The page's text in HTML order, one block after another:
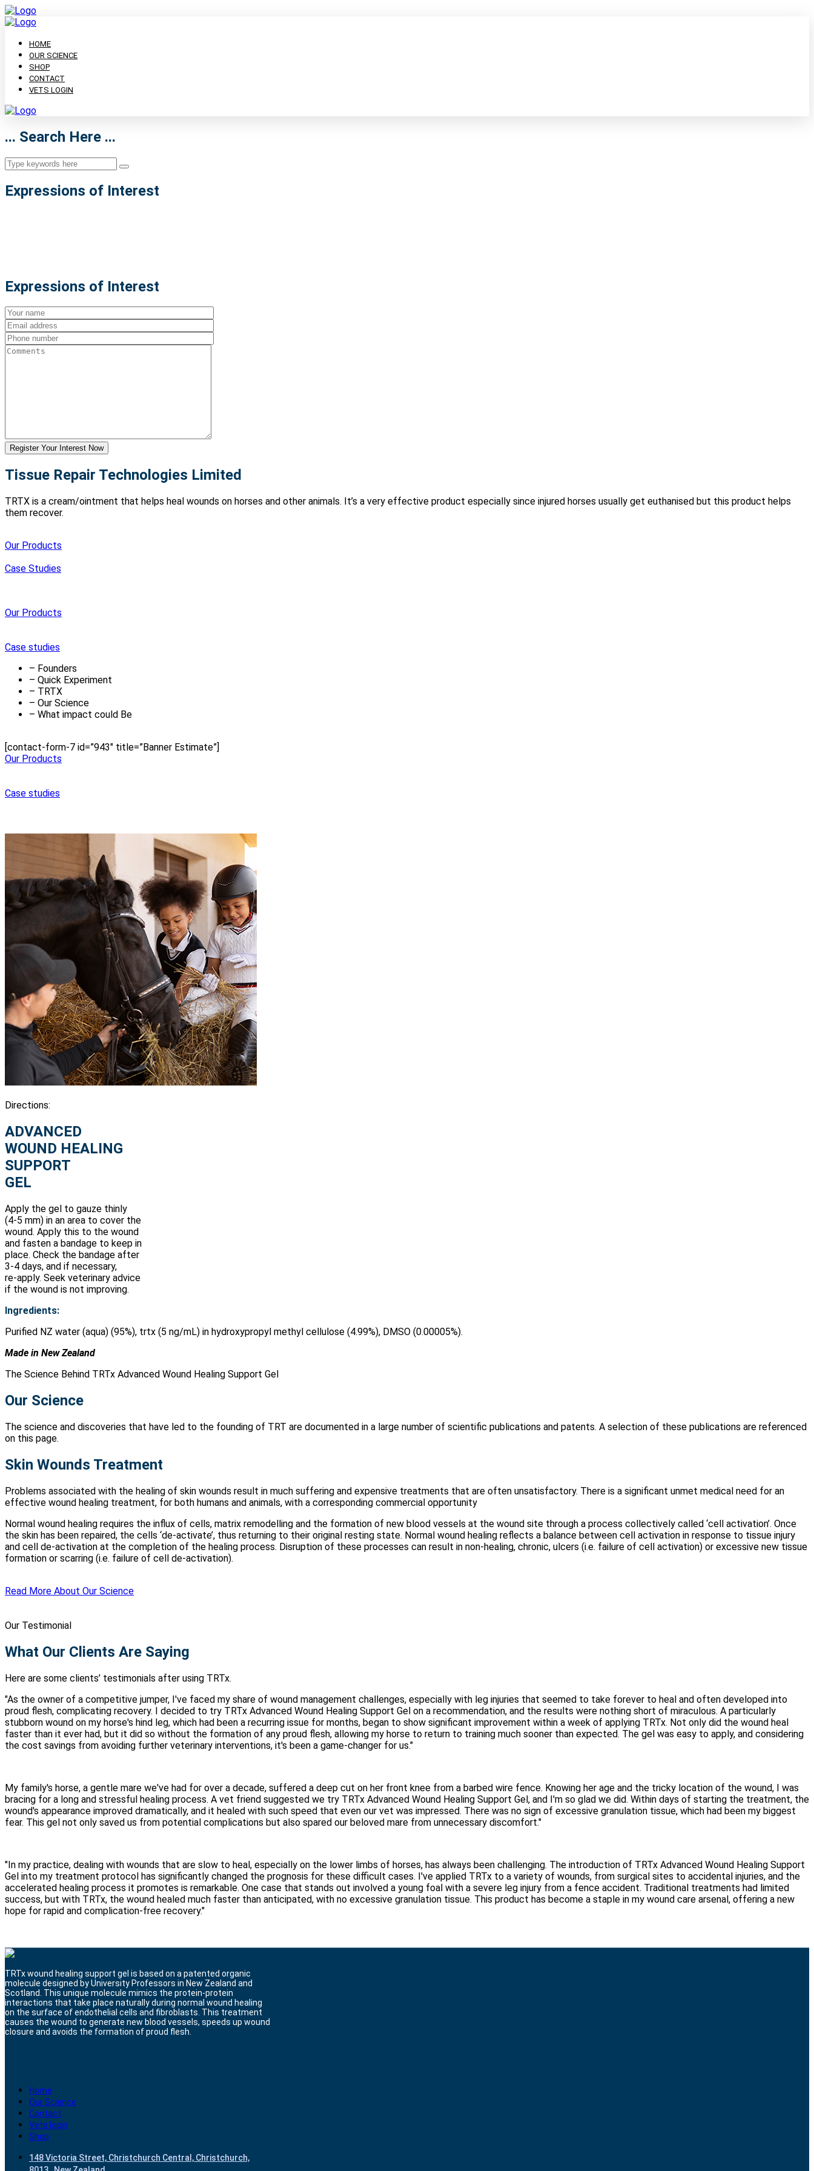
HOME
OUR SCIENCE
SHOP
CONTACT
VETS LOGIN
... Search Here ...
Expressions of Interest
Expressions of Interest
Tissue Repair Technologies Limited
TRTX is a cream/ointment that helps heal wounds on horses and other animals. It’s a very effective product especially since injured horses usually get euthanised but this product helps
them recover.
Our Products
Case Studies
Our Products
Case studies
– Founders
– Quick Experiment
– TRTX
– Our Science
– What impact could Be
[contact-form-7 id=”943″ title=”Banner Estimate”]
Our Products
Case studies
Directions:
ADVANCED
WOUND HEALING
SUPPORT
GEL
Apply the gel to gauze thinly
(4-5 mm) in an area to cover the
wound. Apply this to the wound
and fasten a bandage to keep in
place. Check the bandage after
3-4 days, and if necessary,
re-apply. Seek veterinary advice
if the wound is not improving.
Ingredients:
Purified NZ water (aqua) (95%), trtx (5 ng/mL) in hydroxypropyl methyl cellulose (4.99%), DMSO (0.00005%).
Made in New Zealand
The Science Behind TRTx Advanced Wound Healing Support Gel
Our Science
The science and discoveries that have led to the founding of TRT are documented in a large number of scientific publications and patents. A selection of these publications are referenced
on this page.
Skin Wounds Treatment
Problems associated with the healing of skin wounds result in much suffering and expensive treatments that are often unsatisfactory. There is a significant unmet medical need for an
effective wound healing treatment, for both humans and animals, with a corresponding commercial opportunity
Normal wound healing requires the influx of cells, matrix remodelling and the formation of new blood vessels at the wound site through a process collectively called ‘cell activation’. Once
the skin has been repaired, the cells ‘de-activate’, thus returning to their original resting state. Normal wound healing reflects a balance between cell activation in response to tissue injury
and cell de-activation at the completion of the healing process. Disruption of these processes can result in non-healing, chronic, ulcers (i.e. failure of cell activation) or excessive new tissue
formation or scarring (i.e. failure of cell de-activation).
Read More About Our Science
Our Testimonial
What Our Clients Are Saying
Here are some clients’ testimonials after using TRTx.
"As the owner of a competitive jumper, I've faced my share of wound management challenges, especially with leg injuries that seemed to take forever to heal and often developed into
proud flesh, complicating recovery. I decided to try TRTx Advanced Wound Healing Support Gel on a recommendation, and the results were nothing short of miraculous. A particularly
stubborn wound on my horse's hind leg, which had been a recurring issue for months, began to show significant improvement within a week of applying TRTx. Not only did the wound heal
faster than it ever had, but it did so without the formation of any proud flesh, allowing my horse to return to training much sooner than expected. The gel was easy to apply, and considering
the cost savings from avoiding further veterinary interventions, it's been a game-changer for us."
My family's horse, a gentle mare we've had for over a decade, suffered a deep cut on her front knee from a barbed wire fence. Knowing her age and the tricky location of the wound, I was
bracing for a long and stressful healing process. A vet friend suggested we try TRTx Advanced Wound Healing Support Gel, and I'm so glad we did. Within days of starting the treatment, the
wound's appearance improved dramatically, and it healed with such speed that even our vet was impressed. There was no sign of excessive granulation tissue, which had been my biggest
fear. This gel not only saved us from potential complications but also spared our beloved mare from unnecessary discomfort."
"In my practice, dealing with wounds that are slow to heal, especially on the lower limbs of horses, has always been challenging. The introduction of TRTx Advanced Wound Healing Support
Gel into my treatment protocol has significantly changed the prognosis for these difficult cases. I've applied TRTx to a variety of wounds, from surgical sites to accidental injuries, and the
accelerated healing process it promotes is remarkable. One case that stands out involved a young foal with a severe leg injury from a fence accident. Traditional treatments had limited
success, but with TRTx, the wound healed much faster than anticipated, with no excessive granulation tissue. This product has become a staple in my wound care arsenal, offering a new
hope for rapid and complication-free recovery."
TRTx wound healing support gel is based on a patented organic
molecule designed by University Professors in New Zealand and
Scotland. This unique molecule mimics the protein-protein
interactions that take place naturally during normal wound healing
on the surface of endothelial cells and fibroblasts. This treatment
causes the wound to generate new blood vessels, speeds up wound
closure and avoids the formation of proud flesh.
Home
Our Science
Contact
Vets login
Shop
148 Victoria Street, Christchurch Central, Christchurch,